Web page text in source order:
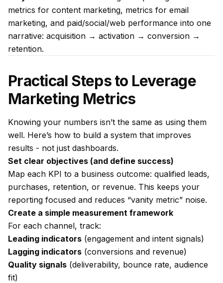
metrics for content marketing, metrics for email
marketing, and paid/social/web performance into one
narrative: acquisition → activation → conversion →
retention.
Practical Steps to Leverage
Marketing Metrics
Knowing your numbers isn’t the same as using them
well. Here’s how to build a system that improves
results - not just dashboards.
Set clear objectives (and define success)
Map each KPI to a business outcome: qualified leads,
purchases, retention, or revenue. This keeps your
reporting focused and reduces “vanity metric” noise.
Create a simple measurement framework
For each channel, track:
Leading indicators (engagement and intent signals)
Lagging indicators (conversions and revenue)
Quality signals (deliverability, bounce rate, audience
fit)